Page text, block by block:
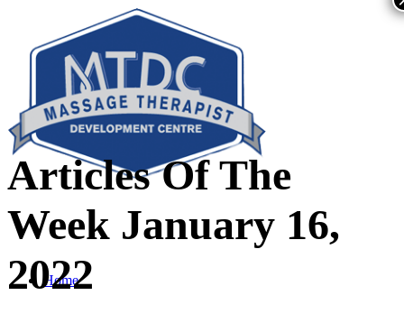
Home
Articles Of The
Week January 16,
2022